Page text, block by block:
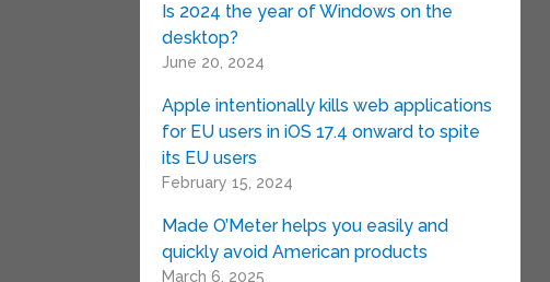
Is 2024 the year of Windows on the
desktop?
June 20, 2024
Apple intentionally kills web applications
for EU users in iOS 17.4 onward to spite
its EU users
February 15, 2024
Made O’Meter helps you easily and
quickly avoid American products
March 6, 2025